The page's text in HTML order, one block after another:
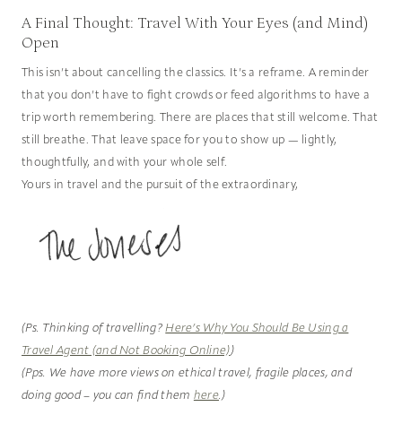
A Final Thought: Travel With Your Eyes (and Mind)
Open
This isn’t about cancelling the classics. It’s a reframe. A reminder
that you don’t have to fight crowds or feed algorithms to have a
trip worth remembering. There are places that still welcome. That
still breathe. That leave space for you to show up — lightly,
thoughtfully, and with your whole self.
Yours in travel and the pursuit of the extraordinary,
(Ps. Thinking of travelling? Here’s Why You Should Be Using a
Travel Agent (and Not Booking Online))
(Pps. We have more views on ethical travel, fragile places, and
doing good – you can find them here.)